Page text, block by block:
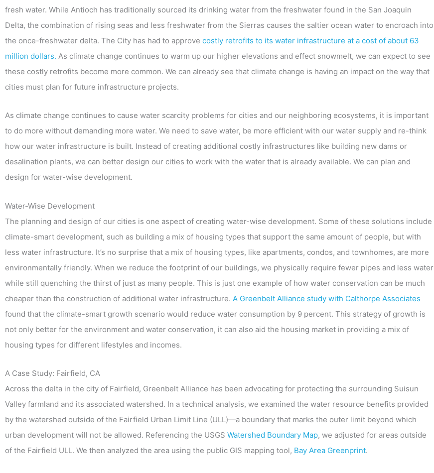
fresh water. While Antioch has traditionally sourced its drinking water from the freshwater found in the San Joaquin
Delta, the combination of rising seas and less freshwater from the Sierras causes the saltier ocean water to encroach into
the once-freshwater delta. The City has had to approve costly retrofits to its water infrastructure at a cost of about 63
million dollars. As climate change continues to warm up our higher elevations and effect snowmelt, we can expect to see
these costly retrofits become more common. We can already see that climate change is having an impact on the way that
cities must plan for future infrastructure projects.
As climate change continues to cause water scarcity problems for cities and our neighboring ecosystems, it is important
to do more without demanding more water. We need to save water, be more efficient with our water supply and re-think
how our water infrastructure is built. Instead of creating additional costly infrastructures like building new dams or
desalination plants, we can better design our cities to work with the water that is already available. We can plan and
design for water-wise development.
Water-Wise Development
The planning and design of our cities is one aspect of creating water-wise development. Some of these solutions include
climate-smart development, such as building a mix of housing types that support the same amount of people, but with
less water infrastructure. It’s no surprise that a mix of housing types, like apartments, condos, and townhomes, are more
environmentally friendly. When we reduce the footprint of our buildings, we physically require fewer pipes and less water
while still quenching the thirst of just as many people. This is just one example of how water conservation can be much
cheaper than the construction of additional water infrastructure. A Greenbelt Alliance study with Calthorpe Associates
found that the climate-smart growth scenario would reduce water consumption by 9 percent. This strategy of growth is
not only better for the environment and water conservation, it can also aid the housing market in providing a mix of
housing types for different lifestyles and incomes.
A Case Study: Fairfield, CA
Across the delta in the city of Fairfield, Greenbelt Alliance has been advocating for protecting the surrounding Suisun
Valley farmland and its associated watershed. In a technical analysis, we examined the water resource benefits provided
by the watershed outside of the Fairfield Urban Limit Line (ULL)—a boundary that marks the outer limit beyond which
urban development will not be allowed. Referencing the USGS Watershed Boundary Map, we adjusted for areas outside
of the Fairfield ULL. We then analyzed the area using the public GIS mapping tool, Bay Area Greenprint.